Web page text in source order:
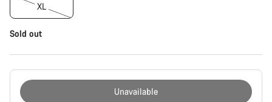
XL
Sold out
Unavailable